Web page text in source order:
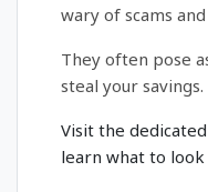
wary of scams
They often pose
steal your savings.
Visit the dedicated
learn what to